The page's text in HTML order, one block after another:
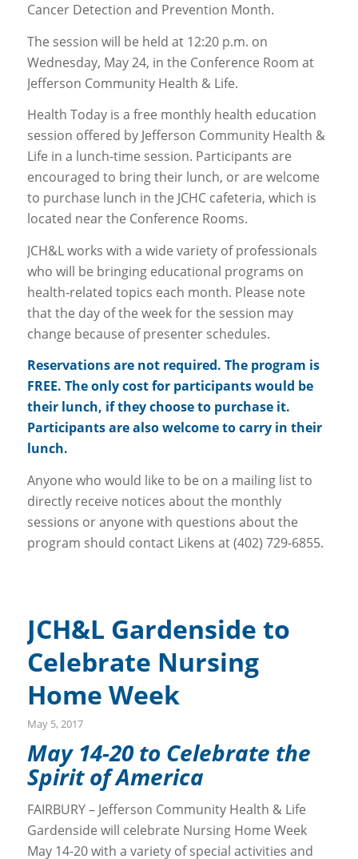
Cancer Detection and Prevention Month.
The session will be held at 12:20 p.m. on
Wednesday, May 24, in the Conference Room at
Jefferson Community Health & Life.
Health Today is a free monthly health education
session offered by Jefferson Community Health &
Life in a lunch-time session. Participants are
encouraged to bring their lunch, or are welcome
to purchase lunch in the JCHC cafeteria, which is
located near the Conference Rooms.
JCH&L works with a wide variety of professionals
who will be bringing educational programs on
health-related topics each month. Please note
that the day of the week for the session may
change because of presenter schedules.
Reservations are not required. The program is
FREE. The only cost for participants would be
their lunch, if they choose to purchase it.
Participants are also welcome to carry in their
lunch.
Anyone who would like to be on a mailing list to
directly receive notices about the monthly
sessions or anyone with questions about the
program should contact Likens at (402) 729-6855.
JCH&L Gardenside to
Celebrate Nursing
Home Week
May 5, 2017
May 14-20 to Celebrate the
Spirit of America
FAIRBURY – Jefferson Community Health & Life
Gardenside will celebrate Nursing Home Week
May 14-20 with a variety of special activities and